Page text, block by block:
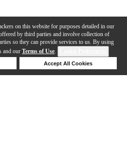
on this website for purposes detailed in our
offered by third parties and involve collection of
so they can provide services to us. By using
and our Terms of Use.
Accept All Cookies